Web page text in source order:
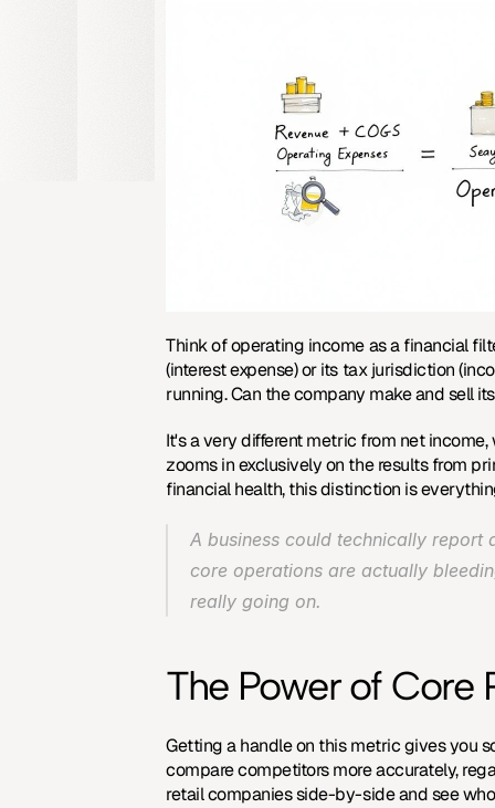
Think of operating income as a financial
(interest expense) or its tax jurisdiction
running. Can the company make and sell
It's a very different metric from net
zooms in exclusively on the results from
financial health, this distinction is
A business could technically
core operations are actually
really going on.
The Power of Core
Getting a handle on this metric gives you
compare competitors more accurately,
retail companies side-by-side and see